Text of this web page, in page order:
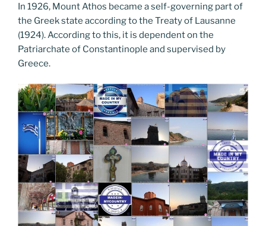
In 1926, Mount Athos became a self-governing part of
the Greek state according to the Treaty of Lausanne
(1924). According to this, it is dependent on the
Patriarchate of Constantinople and supervised by
Greece.